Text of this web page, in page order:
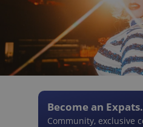
Become an
Community, exclusive